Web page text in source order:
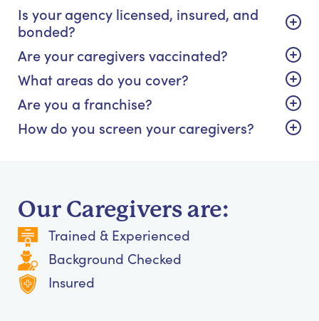
Is your agency licensed, insured, and
bonded?
Are your caregivers vaccinated?
What areas do you cover?
Are you a franchise?
How do you screen your caregivers?
Our Caregivers are:
Trained & Experienced
Background Checked
Insured